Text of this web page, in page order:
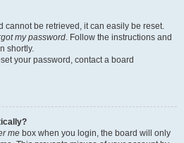
cannot be retrieved, it can easily be reset.
my password. Follow the instructions and
shortly.
your password, contact a board
me box when you login, the board will only